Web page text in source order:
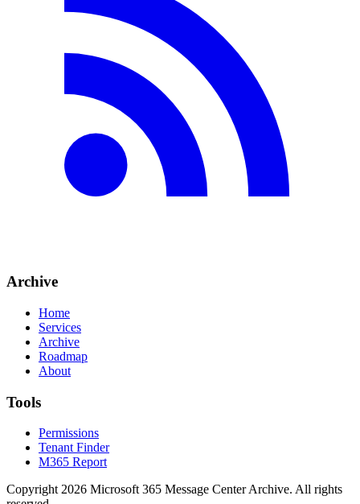
Archive
Home
Services
Archive
Roadmap
About
Tools
Permissions
Tenant Finder
M365 Report
Copyright 2026 Microsoft 365 Message Center Archive. All rights